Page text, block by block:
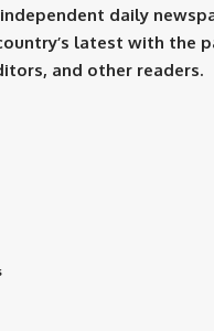
independent daily
latest with the
and other readers.